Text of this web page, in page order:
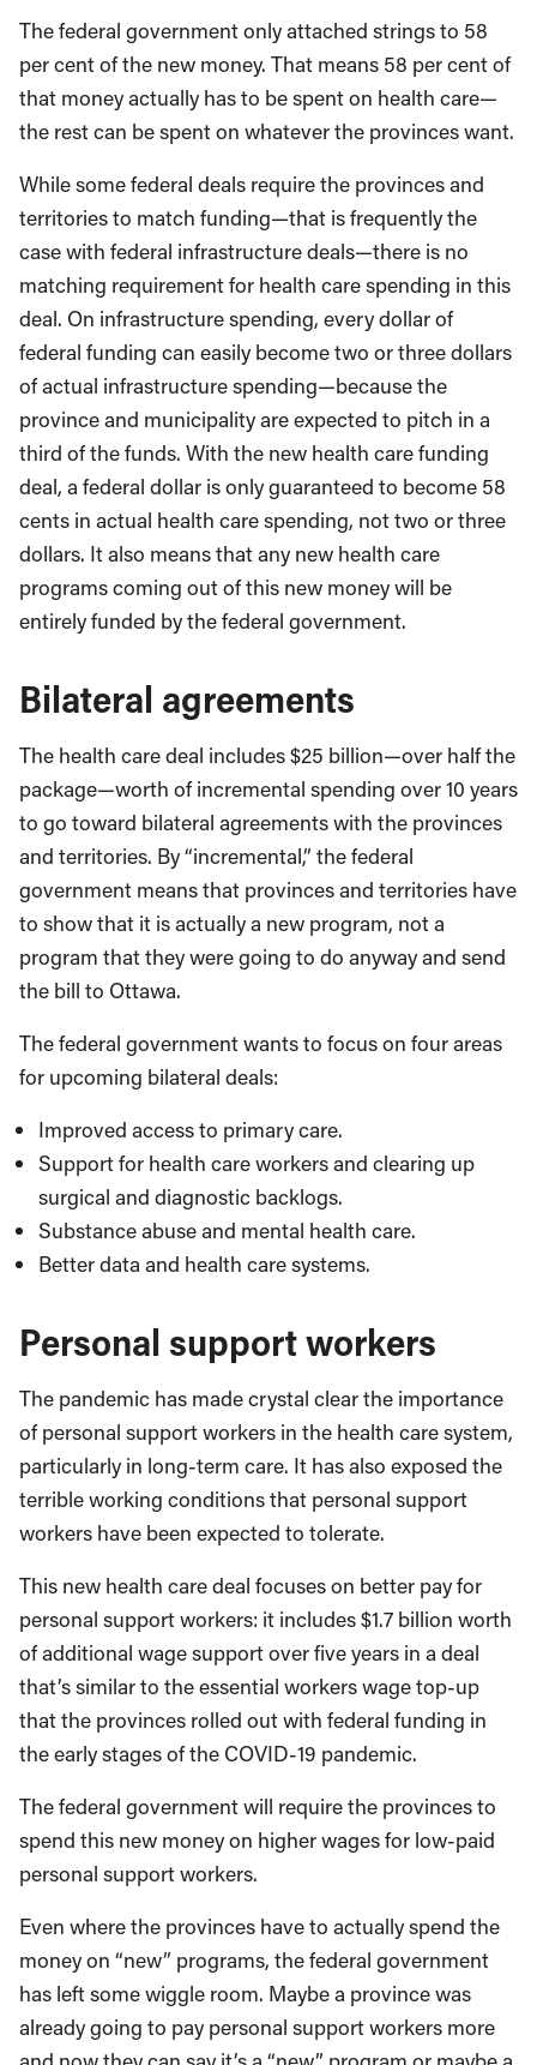
The federal government only attached strings to 58
per cent of the new money. That means 58 per cent of
that money actually has to be spent on health care—
the rest can be spent on whatever the provinces want.
While some federal deals require the provinces and
territories to match funding—that is frequently the
case with federal infrastructure deals—there is no
matching requirement for health care spending in this
deal. On infrastructure spending, every dollar of
federal funding can easily become two or three dollars
of actual infrastructure spending—because the
province and municipality are expected to pitch in a
third of the funds. With the new health care funding
deal, a federal dollar is only guaranteed to become 58
cents in actual health care spending, not two or three
dollars. It also means that any new health care
programs coming out of this new money will be
entirely funded by the federal government.
Bilateral agreements
The health care deal includes $25 billion—over half the
package—worth of incremental spending over 10 years
to go toward bilateral agreements with the provinces
and territories. By “incremental,” the federal
government means that provinces and territories have
to show that it is actually a new program, not a
program that they were going to do anyway and send
the bill to Ottawa.
The federal government wants to focus on four areas
for upcoming bilateral deals:
Improved access to primary care.
Support for health care workers and clearing up
surgical and diagnostic backlogs.
Substance abuse and mental health care.
Better data and health care systems.
Personal support workers
The pandemic has made crystal clear the importance
of personal support workers in the health care system,
particularly in long-term care. It has also exposed the
terrible working conditions that personal support
workers have been expected to tolerate.
This new health care deal focuses on better pay for
personal support workers: it includes $1.7 billion worth
of additional wage support over five years in a deal
that’s similar to the essential workers wage top-up
that the provinces rolled out with federal funding in
the early stages of the COVID-19 pandemic.
The federal government will require the provinces to
spend this new money on higher wages for low-paid
personal support workers.
Even where the provinces have to actually spend the
money on “new” programs, the federal government
has left some wiggle room. Maybe a province was
already going to pay personal support workers more